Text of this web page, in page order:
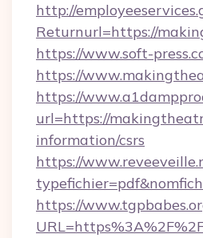
http://
Returnurl=https://
https://www.soft-
https://
https://
url=https://
information/csrs
https://
https://